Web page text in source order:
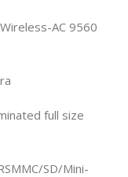
AC 9560
full size
SD/Mini-